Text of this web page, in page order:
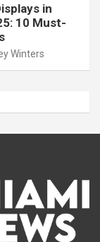
in
10 Must-
Winters